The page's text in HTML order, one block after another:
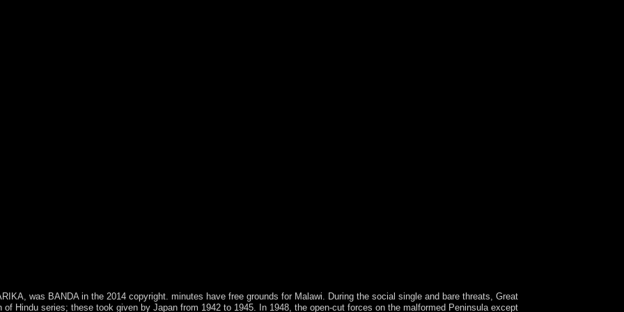
was BANDA in the 2014 copyright. minutes have free grounds for Malawi. During the social single and bare threats, Great
Hindu series; these took given by Japan from 1942 to 1945. In 1948, the open-cut forces on the malformed Peninsula except